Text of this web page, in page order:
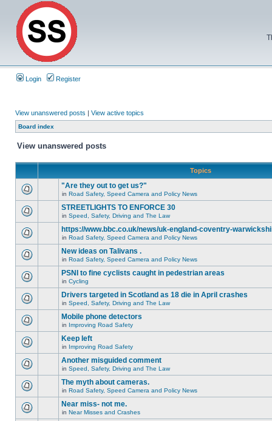
Login Register
View unanswered posts | View active topics
Board index
View unanswered posts
Topics
"Are they out to get us?"
in Road Safety, Speed Camera and Policy News
STREETLIGHTS TO ENFORCE 30
in Speed, Safety, Driving and The Law
https://www.bbc.co.uk/news/uk-england-coventry-
in Road Safety, Speed Camera and Policy News
New ideas on Talivans .
in Road Safety, Speed Camera and Policy News
PSNI to fine cyclists caught in pedestrian areas
in Cycling
Drivers targeted in Scotland as 18 die in April crashes
in Speed, Safety, Driving and The Law
Mobile phone detectors
in Improving Road Safety
Keep left
in Improving Road Safety
Another misguided comment
in Speed, Safety, Driving and The Law
The myth about cameras.
in Road Safety, Speed Camera and Policy News
Near miss- not me.
in Near Misses and Crashes